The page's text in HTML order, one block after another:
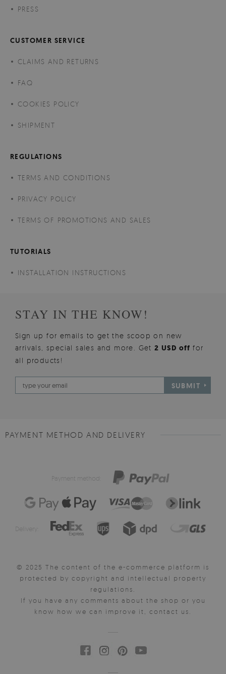
PRESS
CUSTOMER SERVICE
CLAIMS AND RETURNS
FAQ
COOKIES POLICY
SHIPMENT
REGULATIONS
TERMS AND CONDITIONS
PRIVACY POLICY
TERMS OF PROMOTIONS AND SALES
TUTORIALS
INSTALLATION INSTRUCTIONS
STAY IN THE KNOW!
Sign up for emails to get the scoop on new
arrivals, special sales and more. Get2 USD offfor
all products!
SUBMIT
PAYMENT METHOD AND DELIVERY
Payment method:
Delivery:
© 2025 The content of the e-commerce platform is
protected by copyright and intellectual property
regulations.
If you have any comments about the shop or you
know how we can improve it, contact us.